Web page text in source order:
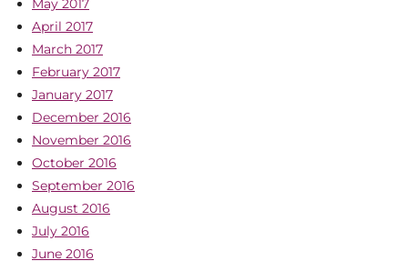
May 2017
April 2017
March 2017
February 2017
January 2017
December 2016
November 2016
October 2016
September 2016
August 2016
July 2016
June 2016